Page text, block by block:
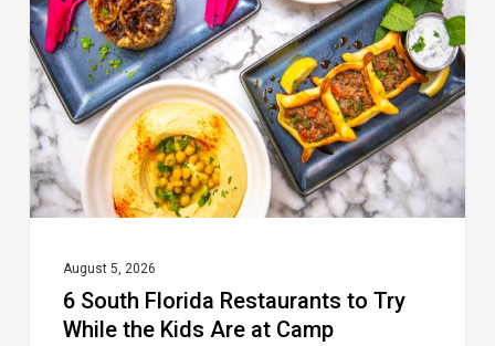
Restaurants
to
Try
While
the
Kids
Camp
August 5, 2026
6 South Florida Restaurants to Try
While the Kids Are at Camp